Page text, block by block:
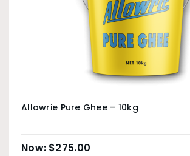
Allowrie Pure Ghee – 10kg
$275.00